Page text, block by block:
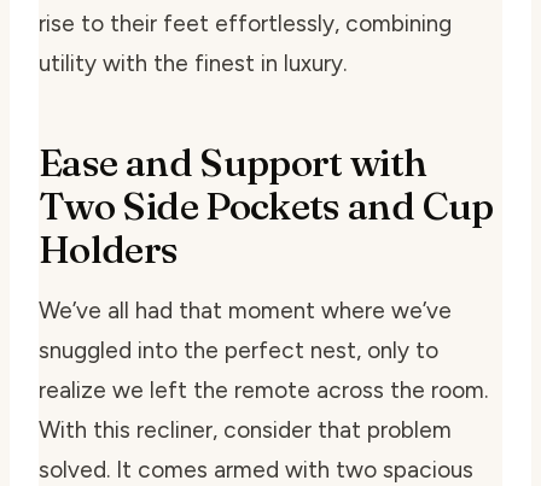
rise to their feet effortlessly, combining
utility with the finest in luxury.
Ease and Support with
Two Side Pockets and Cup
Holders
We’ve all had that moment where we’ve
snuggled into the perfect nest, only to
realize we left the remote across the room.
With this recliner, consider that problem
solved. It comes armed with two spacious